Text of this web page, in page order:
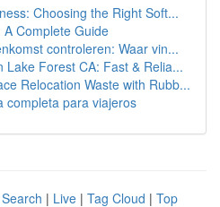
Choosing the Right Soft...
Complete Guide
controleren: Waar vin...
Lake Forest CA: Fast & Relia...
Relocation Waste with Rubb...
completa para viajeros
| Live | Tag Cloud | Top